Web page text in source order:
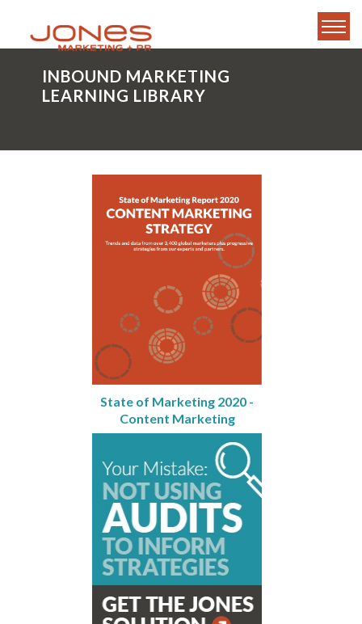
INBOUND MARKETING
LEARNING LIBRARY
State of Marketing 2020 -
Content Marketing